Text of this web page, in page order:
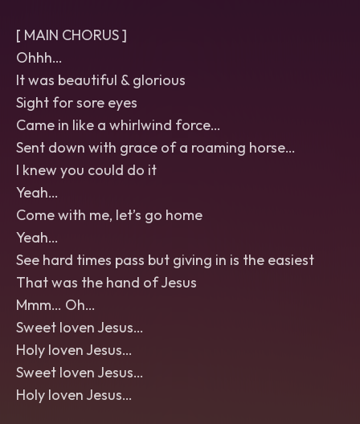
[ MAIN CHORUS ]
Ohhh…
It was beautiful & glorious
Sight for sore eyes
Came in like a whirlwind force…
Sent down with grace of a roaming horse…
I knew you could do it
Yeah…
Come with me, let’s go home
Yeah…
See hard times pass but giving in is the easiest
That was the hand of Jesus
Mmm… Oh…
Sweet loven Jesus…
Holy loven Jesus…
Sweet loven Jesus…
Holy loven Jesus…